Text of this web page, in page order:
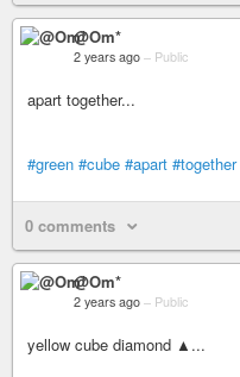
@Om*
2 years ago – Public
apart together...
#green #cube #apart #together
0 comments
@Om*
2 years ago – Public
yellow cube diamond ▲...